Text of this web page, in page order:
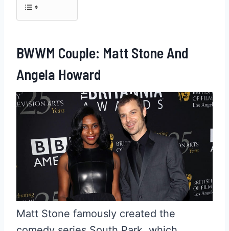
BWWM Couple: Matt Stone And
Angela Howard
Matt Stone famously created the